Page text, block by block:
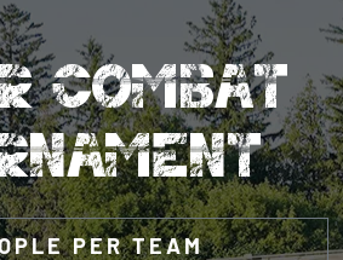
COMBAT
PER TEAM